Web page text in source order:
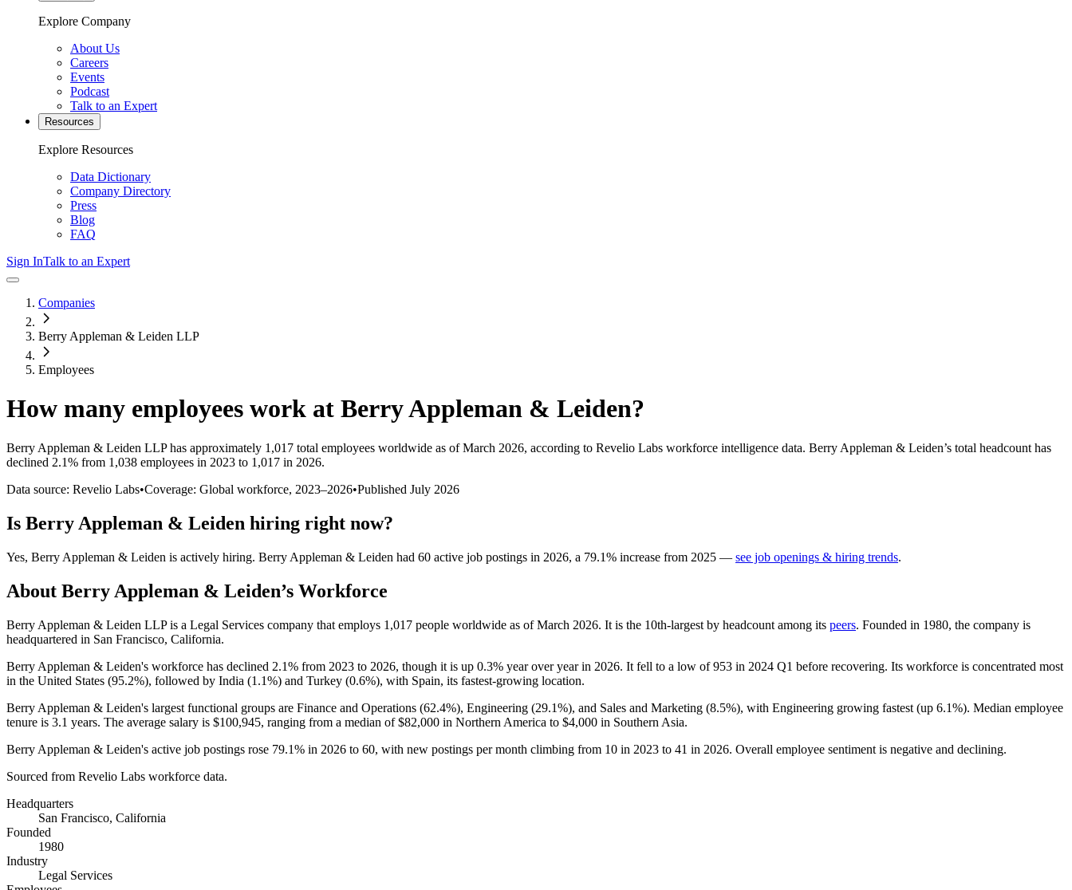
Explore Company
About Us
Careers
Events
Podcast
Talk to an Expert
Resources
Explore Resources
Data Dictionary
Company Directory
Press
Blog
FAQ
Sign InTalk to an Expert
Companies
Berry Appleman & Leiden LLP
Employees
How many employees work at Berry Appleman & Leiden?
Berry Appleman & Leiden LLPhas approximately 1,017 total employees worldwide as of March 2026, according to Revelio Labs workforce intelligence data. Berry Appleman & Leiden’s total headcount has
declined 2.1% from 1,038 employees in 2023 to 1,017 in 2026.
Data source: Revelio Labs•Coverage: Global workforce, 2023–2026•Published July 2026
Is Berry Appleman & Leiden hiring right now?
Yes, Berry Appleman & Leiden is actively hiring. Berry Appleman & Leiden had 60 active job postings in 2026, a 79.1% increase from 2025 — see job openings & hiring trends.
About Berry Appleman & Leiden’s Workforce
Berry Appleman & Leiden LLP is a Legal Services company that employs 1,017 people worldwide as of March 2026. It is the 10th-largest by headcount among its peers. Founded in 1980, the company is
headquartered in San Francisco, California.
Berry Appleman & Leiden's workforce has declined 2.1% from 2023 to 2026, though it is up 0.3% year over year in 2026. It fell to a low of953 in 2024 Q1 before recovering. Its workforce is concentrated most
in the United States (95.2%), followed by India (1.1%) and Turkey (0.6%), with Spain, its fastest-growing location.
Berry Appleman & Leiden's largest functional groups are Finance and Operations (62.4%), Engineering (29.1%), and Sales and Marketing (8.5%), with Engineering growing fastest (up 6.1%). Median employee
tenure is 3.1 years. The average salary is $100,945, ranging from a median of$82,000 in Northern America to $4,000 in Southern Asia.
Berry Appleman & Leiden's active job postings rose 79.1% in 2026 to 60, with new postings per month climbing from 10 in 2023 to 41 in 2026. Overall employee sentiment is negative and declining.
Sourced from Revelio Labs workforce data.
Headquarters
San Francisco, California
Founded
1980
Industry
Legal Services